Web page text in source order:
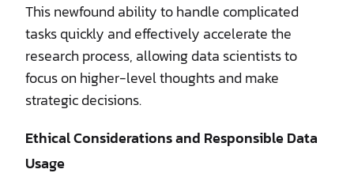
This newfound ability to handle complicated
tasks quickly and effectively accelerate the
research process, allowing data scientists to
focus on higher-level thoughts and make
strategic decisions.
Ethical Considerations and Responsible Data
Usage